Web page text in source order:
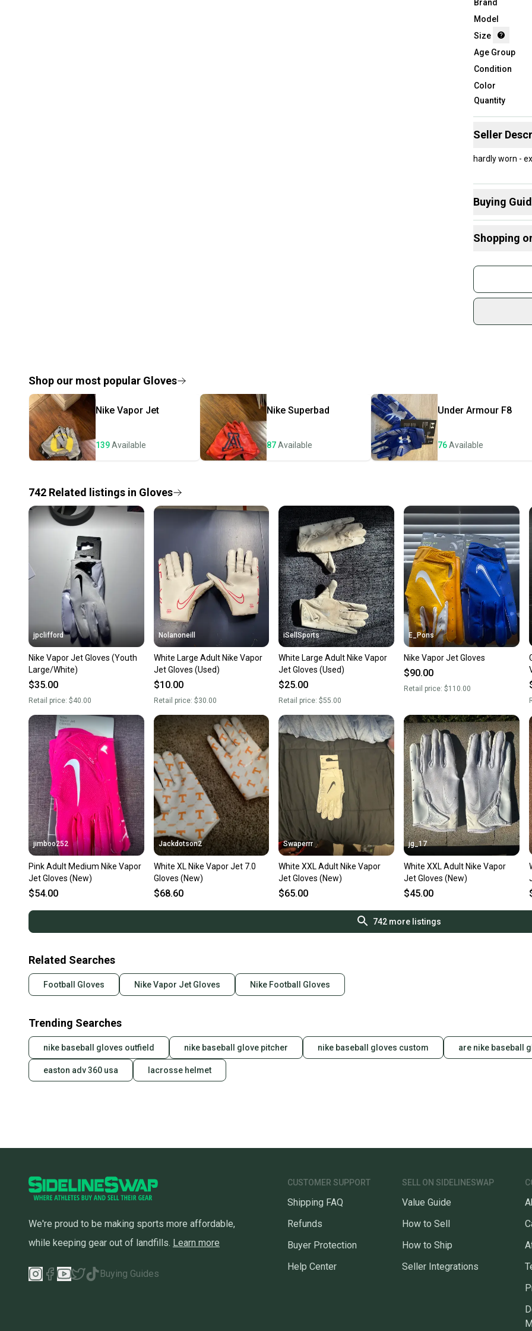
Brand
Model
Size
Age Group
Condition
Color
Quantity
Seller
hardly worn -
Buying
What is Size?
Shopping
Join
sold
Shop
once
a
Save
Our
Shop our most popular Gloves
Nike Vapor Jet
139Available
Nike Superbad
87Available
Under Armour F8
76Available
742 Related listings in Gloves
jpclifford
Nike Vapor Jet Gloves (Youth
Large/White)
$35.00
Retail price: $40.00
Nolanoneill
White Large Adult Nike Vapor
Jet Gloves (Used)
$10.00
Retail price: $30.00
iSellSports
White Large Adult Nike Vapor
Jet Gloves (Used)
$25.00
Retail price:$55.00
E_Pons
Nike Vapor Jet Gloves
$90.00
Retail price: $110.00
jimboo252
Pink Adult Medium Nike Vapor
Jet Gloves (New)
$54.00
Jackdotson2
White XL Nike Vapor Jet 7.0
Gloves (New)
$68.60
Swaperrr
White XXL Adult Nike Vapor
Jet Gloves (New)
$65.00
jg_17
White XXL Adult Nike Vapor
Jet Gloves (New)
$45.00
742more listings
Related Searches
Football Gloves Nike Vapor Jet Gloves Nike Football Gloves
Trending Searches
nike baseball gloves outfield nike baseball glove pitcher nike baseball gloves custom are nike baseball
easton adv 360 usa lacrosse helmet
We're proud to be making sports more affordable,
while keeping gear out of landfills. Learn more
Buying Guides
CUSTOMER SUPPORT
Shipping FAQ
Refunds
Buyer Protection
Help Center
SELL ON SIDELINESWAP
Value Guide
How to Sell
How to Ship
Seller Integrations